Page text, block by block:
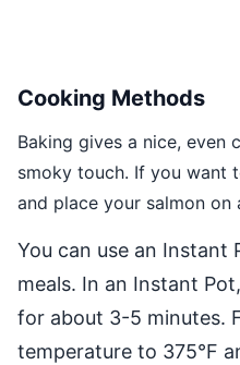
Cooking Methods
Baking gives a nice, even
smoky touch. If you want
and place your salmon on
You can use an Instant
meals. In an Instant
for about 3-5 minutes.
temperature to 375°F